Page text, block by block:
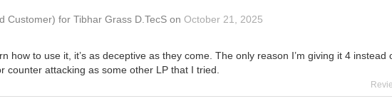
Customer) for Tibhar Grass D.TecS on October 21, 2025
how to use it, it’s as deceptive as they come. The only reason I’m giving it 4 instead
counter attacking as some other LP that I tried.